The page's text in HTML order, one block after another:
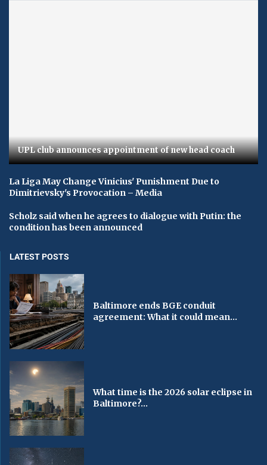
UPL club announces appointment of new head coach
La Liga May Change Vinicius' Punishment Due to
Dimitrievsky's Provocation – Media
Scholz said when he agrees to dialogue with Putin: the
condition has been announced
LATEST POSTS
Baltimore ends BGE conduit
agreement: What it could mean...
What time is the 2026 solar eclipse in
Baltimore?...